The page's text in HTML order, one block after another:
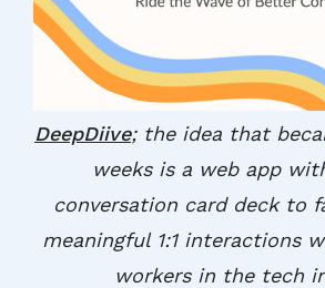
DeepDiive; the idea that
weeks is a web app
conversation card deck to
meaningful 1:1 interactions
workers in the tech